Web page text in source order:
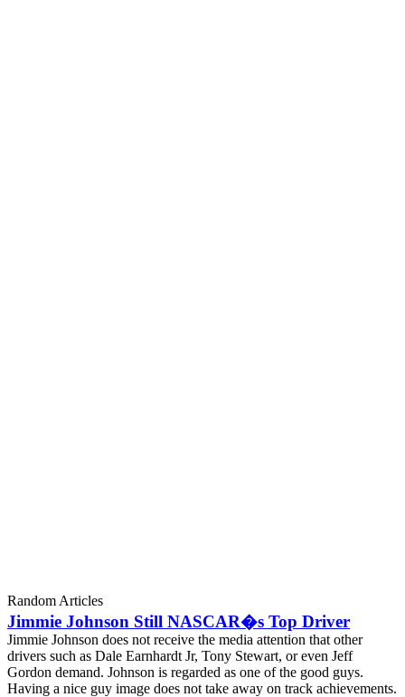
Random Articles
Jimmie Johnson Still NASCAR�s Top Driver
Jimmie Johnson does not receive the media attention that other
drivers such as Dale Earnhardt Jr, Tony Stewart, or even Jeff
Gordon demand. Johnson is regarded as one of the good guys.
Having a nice guy image does not take away on track achievements.